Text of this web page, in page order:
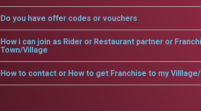
Do you have offer codes or vouchers
How i can join as Rider or Restaurant partner or
Town/Village
How to contact or How to get Franchise to my